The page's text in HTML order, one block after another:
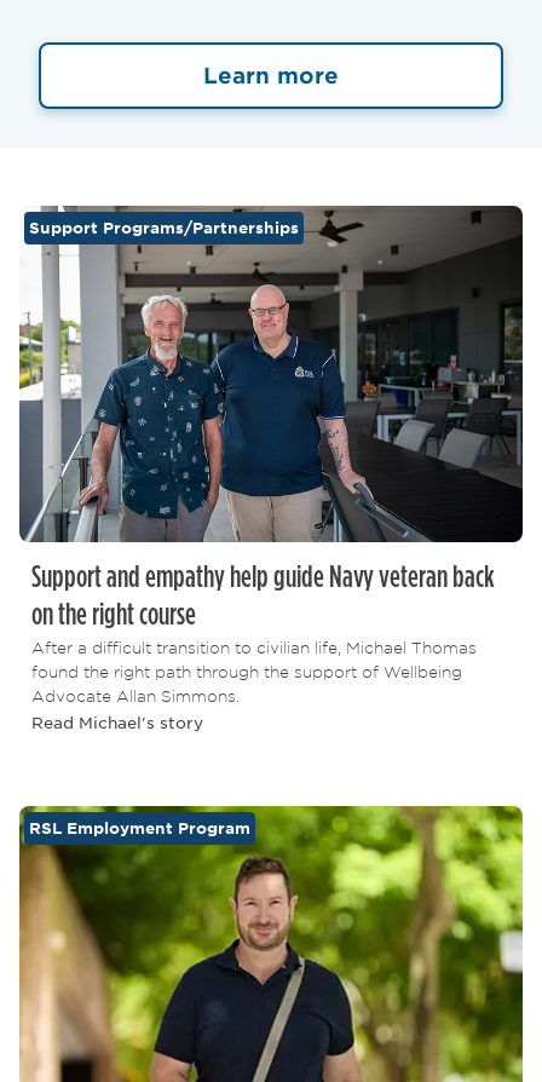
Learn more
Support Programs/Partnerships
Support and empathy help guide Navy veteran back
on the right course
After a difficult transition to civilian life, Michael Thomas
found the right path through the support of Wellbeing
Advocate Allan Simmons.
Read Michael's story
RSL Employment Program